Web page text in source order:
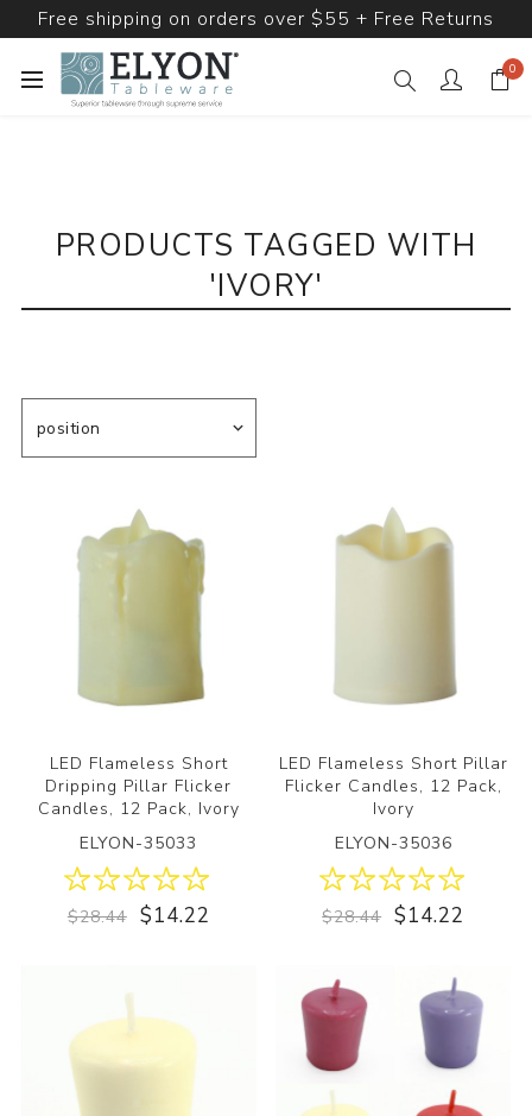
Free shipping on orders over $55 + Free Returns
0
PRODUCTS TAGGED WITH
'IVORY'
LED Flameless Short
Dripping Pillar Flicker
Candles, 12 Pack, Ivory
ELYON-35033
$28.44 $14.22
LED Flameless Short Pillar
Flicker Candles, 12 Pack,
Ivory
ELYON-35036
$28.44 $14.22